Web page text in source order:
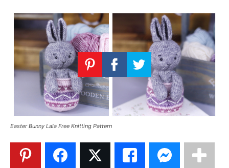
Easter Bunny Lala Free Knitting Pattern